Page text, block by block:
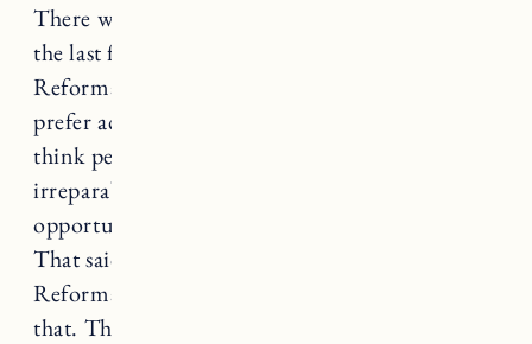
There were lots of brands being called out over
the last few weeks (Anthro, Everlane,
Reformation to name a few). I personally
prefer accountability over cancelling a brand. I
think people and brands that have not done
irreparable harm should be given the
opportunity to apologize, grow and change.
That said, I don’t think Everlane or
Reformation (or Anthropologie) have done
that. The good news is, there’s lots of great